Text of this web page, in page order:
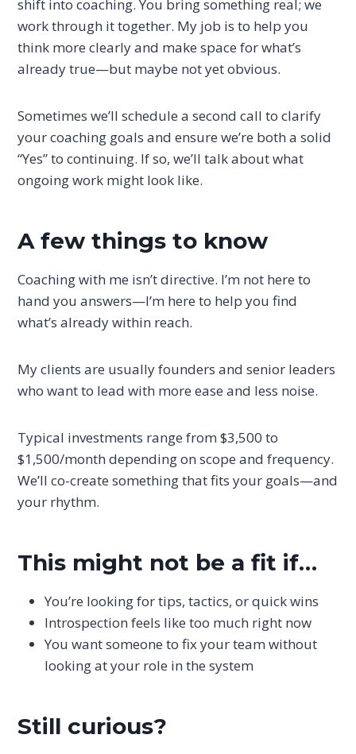
shift into coaching. You bring something real; we
work through it together. My job is to help you
think more clearly and make space for what’s
already true—but maybe not yet obvious.
Sometimes we’ll schedule a second call to clarify
your coaching goals and ensure we’re both a solid
“Yes” to continuing. If so, we’ll talk about what
ongoing work might look like.
A few things to know
Coaching with me isn’t directive. I’m not here to
hand you answers—I’m here to help you find
what’s already within reach.
My clients are usually founders and senior leaders
who want to lead with more ease and less noise.
Typical investments range from $3,500 to
$1,500/month depending on scope and frequency.
We’ll co-create something that fits your goals—and
your rhythm.
This might not be a fit if…
You’re looking for tips, tactics, or quick wins
Introspection feels like too much right now
You want someone to fix your team without
looking at your role in the system
Still curious?